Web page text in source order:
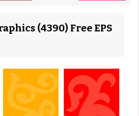
(4390) Free EPS